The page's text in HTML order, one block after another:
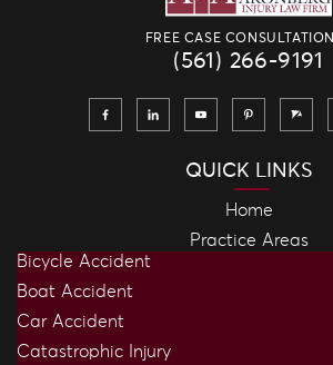
FREE CASE CONSULTATION
(561) 266-9191
QUICK LINKS
Home
Practice Areas
Bicycle Accident
Boat Accident
Car Accident
Catastrophic Injury